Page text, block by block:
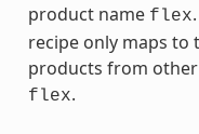
product name flex
recipe only maps to
products from
flex.